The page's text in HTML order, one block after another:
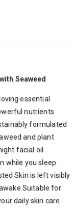
Seaweed
essential
nutrients
formulated
and plant
facial oil
while you sleep
Skin is left visibly
Suitable for
daily skin care